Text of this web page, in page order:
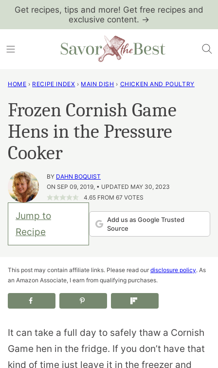
SkipGet recipes, tips and more! Get free recipes and
exclusive content. →
HOME › RECIPE INDEX › MAIN DISH › CHICKEN AND POULTRY
Frozen Cornish Game
Hens in the Pressure
Cooker
BY DAHN BOQUIST
ON SEP 09, 2019, • UPDATED MAY 30, 2023
4.65FROM 67 VOTES
Jump to
Recipe
Add us as Google Trusted
Source
This post may contain affiliate links. Please read our disclosure policy. As
an Amazon Associate, I earn from qualifying purchases.
It can take a full day to safely thaw a Cornish
Game hen in the fridge. If you don’t have that
kind of time just leave it in the freezer and